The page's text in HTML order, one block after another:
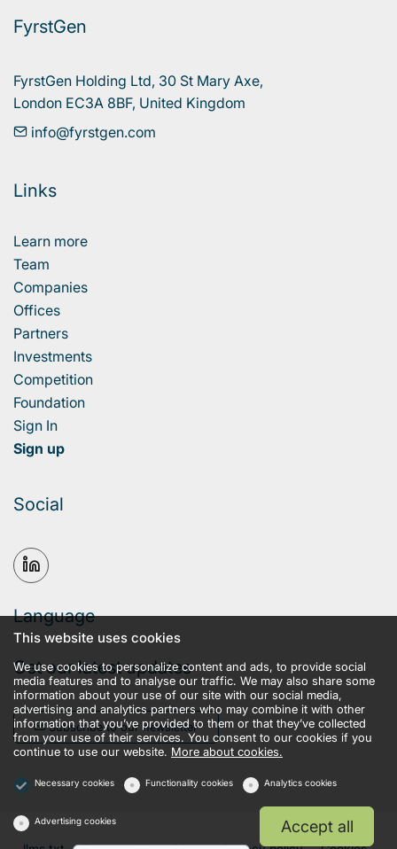
FyrstGen
FyrstGen Holding Ltd, 30 St Mary Axe,
London EC3A 8BF, United Kingdom
info@fyrstgen.com
Links
Learn more
Team
Companies
Offices
Partners
Investments
Competition
Foundation
Sign In
Sign up
Social
Language
Get our latest updates
Subscribe to our newsletter
This website uses cookies
We use cookies to personalize content and ads, to provide social
media features and to analyse our traffic. We may also share some
information about your use of our site with our social media,
advertising and analytics partners who may combine it with other
information that you’ve provided to them or that they’ve collected
from your use of their services. You consent to our cookies if you
continue to use our website. More about cookies.
Necessary cookies Functionality cookies Analytics cookies
Advertising cookies Accept all